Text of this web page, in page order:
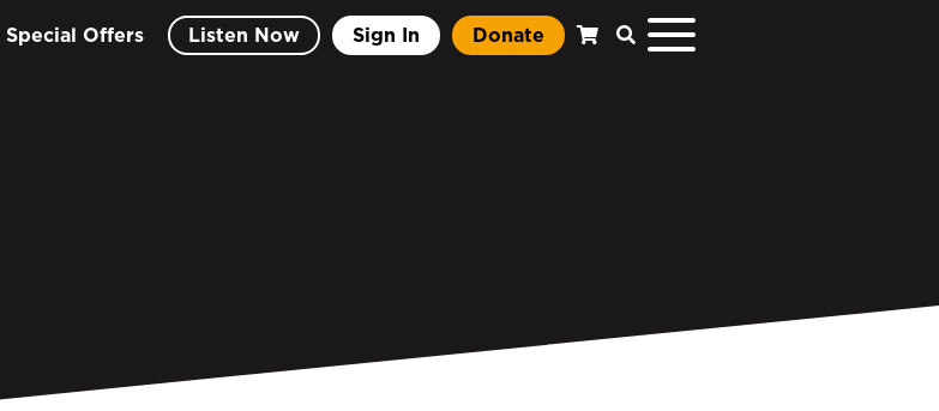
Special Offers Listen Now Sign In Donate